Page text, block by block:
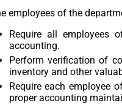
employees of the
Require all employees
accounting.
Perform verification of
inventory and other
Require each employee
proper accounting